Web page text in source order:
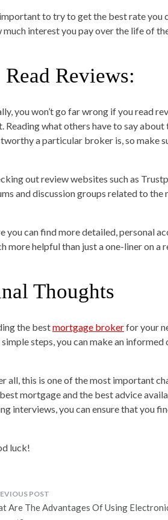
to try to get the best rate you
much interest you pay over the life of
Read Reviews:
you won’t go far wrong if you read
Reading what others have to say
a particular broker is, so make
out review websites such as
and discussion groups related to the
you can find more detailed, personal
more helpful than just a one-liner on a
Thoughts
the bestmortgage brokerfor your
steps, you can make an
all, this is one of the most important
mortgage and the best advice
interviews, you can ensure that you
luck!
Are The Advantages Of Using